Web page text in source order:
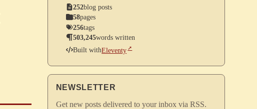
252blog posts
58pages
256tags
503,245words written
Built withEleventy
NEWSLETTER
Get new posts delivered to your inbox via RSS.